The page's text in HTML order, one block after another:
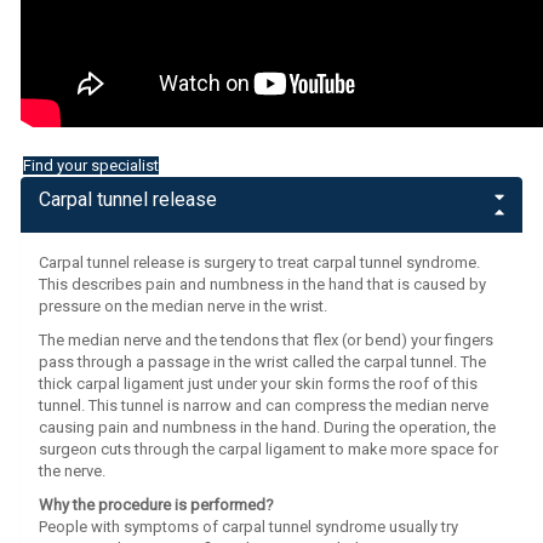
Find your specialist
Carpal tunnel release
Carpal tunnel release is surgery to treat carpal tunnel syndrome.
This describes pain and numbness in the hand that is caused by
pressure on the median nerve in the wrist.
The median nerve and the tendons that flex (or bend) your fingers
pass through a passage in the wrist called the carpal tunnel. The
thick carpal ligament just under your skin forms the roof of this
tunnel. This tunnel is narrow and can compress the median nerve
causing pain and numbness in the hand. During the operation, the
surgeon cuts through the carpal ligament to make more space for
the nerve.
Why the procedure is performed?
People with symptoms of carpal tunnel syndrome usually try